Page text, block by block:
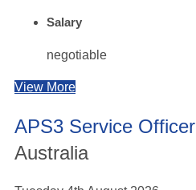
Salary
negotiable
View More
APS3 Service Officer
Australia